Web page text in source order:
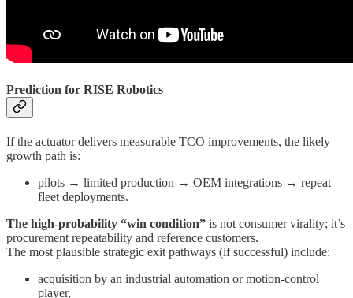
Prediction for RISE Robotics
If the actuator delivers measurable TCO improvements, the likely
growth path is:
pilots → limited production → OEM integrations → repeat
fleet deployments.
The high-probability “win condition” is not consumer virality; it’s
procurement repeatability and reference customers.
The most plausible strategic exit pathways (if successful) include:
acquisition by an industrial automation or motion-control
player,